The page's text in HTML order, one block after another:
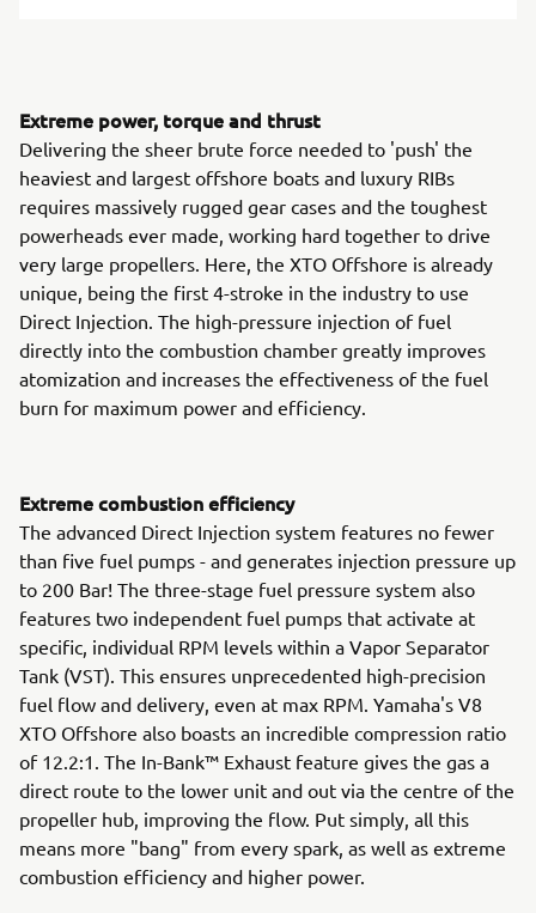
Extreme power, torque and thrust
Delivering the sheer brute force needed to 'push' the
heaviest and largest offshore boats and luxury RIBs
requires massively rugged gear cases and the toughest
powerheads ever made, working hard together to drive
very large propellers. Here, the XTO Offshore is already
unique, being the first 4-stroke in the industry to use
Direct Injection. The high-pressure injection of fuel
directly into the combustion chamber greatly improves
atomization and increases the effectiveness of the fuel
burn for maximum power and efficiency.
Extreme combustion efficiency
The advanced Direct Injection system features no fewer
than five fuel pumps - and generates injection pressure up
to 200 Bar! The three-stage fuel pressure system also
features two independent fuel pumps that activate at
specific, individual RPM levels within a Vapor Separator
Tank (VST). This ensures unprecedented high-precision
fuel flow and delivery, even at max RPM. Yamaha's V8
XTO Offshore also boasts an incredible compression ratio
of 12.2:1. The In-Bank™ Exhaust feature gives the gas a
direct route to the lower unit and out via the centre of the
propeller hub, improving the flow. Put simply, all this
means more "bang" from every spark, as well as extreme
combustion efficiency and higher power.